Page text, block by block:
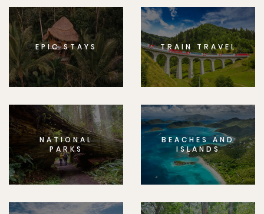
EPIC STAYS TRAIN TRAVEL
NATIONAL
PARKS
BEACHES AND
ISLANDS